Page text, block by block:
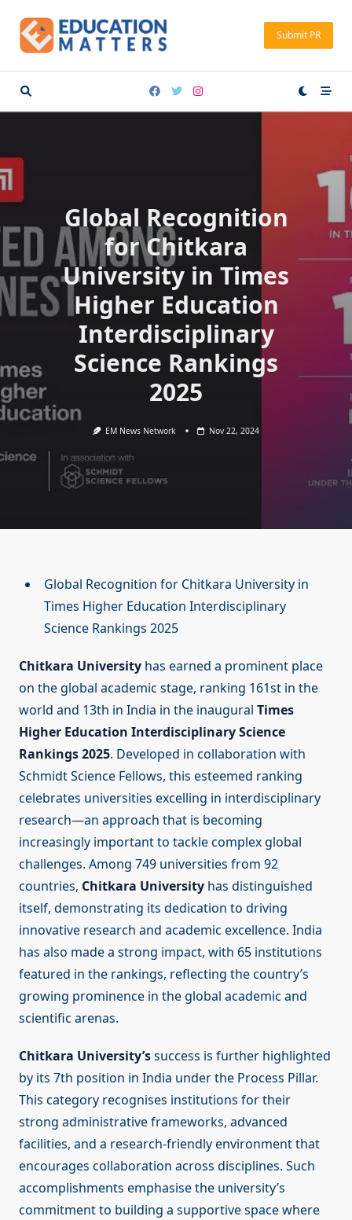
content
Submit PR
Global Recognition
for Chitkara
University in Times
Higher Education
Interdisciplinary
Science Rankings
2025
EM News Network Nov 22, 2024
Global Recognition for Chitkara University in
Times Higher Education Interdisciplinary
Science Rankings 2025
Chitkara University has earned a prominent place
on the global academic stage, ranking 161st in the
world and 13th in India in the inaugural Times
Higher Education Interdisciplinary Science
Rankings 2025. Developed in collaboration with
Schmidt Science Fellows, this esteemed ranking
celebrates universities excelling in interdisciplinary
research—an approach that is becoming
increasingly important to tackle complex global
challenges. Among 749 universities from 92
countries, Chitkara University has distinguished
itself, demonstrating its dedication to driving
innovative research and academic excellence. India
has also made a strong impact, with 65 institutions
featured in the rankings, reflecting the country’s
growing prominence in the global academic and
scientific arenas.
Chitkara University’ssuccess is further highlighted
by its 7th position in India under the Process Pillar.
This category recognises institutions for their
strong administrative frameworks, advanced
facilities, and a research-friendly environment that
encourages collaboration across disciplines. Such
accomplishments emphasise the university’s
commitment to building a supportive space where